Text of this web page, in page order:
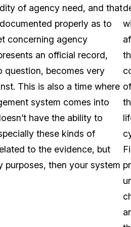
of agency need, and that
properly as to
concerning agency
an official record,
question, becomes very
This is also a time where
system comes into
have the ability to
these kinds of
to the evidence, but
purposes, then your system
of